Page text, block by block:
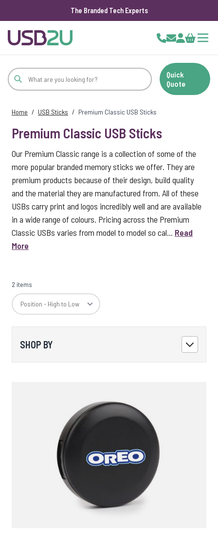
The Branded Tech Experts
Cart
Quick
Quote
Home / USB Sticks / Premium Classic USB Sticks
Premium Classic USB Sticks
Our Premium Classic range is a collection of some of the
more popular branded memory sticks we offer. They are
premium products because of their design, build quality
and the material they are manufactured from. All of these
USBs carry print and logos incredibly well and are available
in a wide range of colours. Pricing across the Premium
Classic USBs varies from model to model so cal... Read
More
2 items
SHOP BY